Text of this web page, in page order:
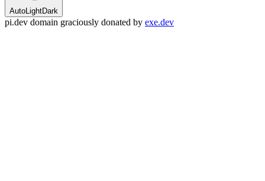
AutoLightDark
pi.dev domain graciously donated by exe.dev